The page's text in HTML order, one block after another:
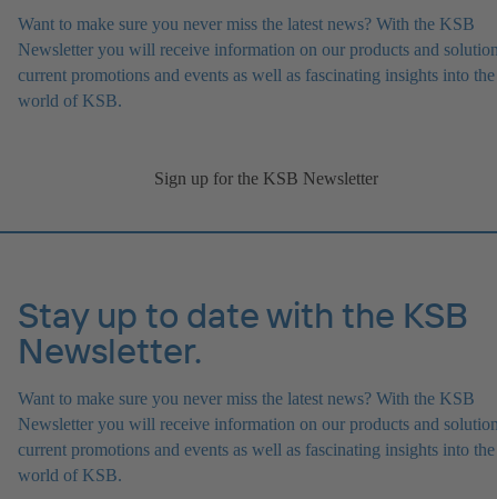
Want to make sure you never miss the latest news? With the KSB
Newsletter you will receive information on our products and
current promotions and events as well as fascinating insights into the
world of KSB.
Sign up for the KSB Newsletter
Stay up to date with the KSB
Newsletter.
Want to make sure you never miss the latest news? With the KSB
Newsletter you will receive information on our products and
current promotions and events as well as fascinating insights into the
world of KSB.